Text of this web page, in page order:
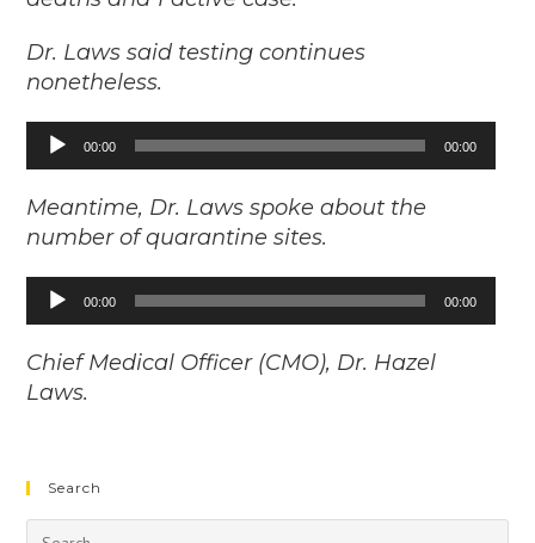
Dr. Laws said testing continues
nonetheless.
Audio
Player
00:00 00:00
Meantime, Dr. Laws spoke about the
number of quarantine sites.
Audio
Player
00:00 00:00
Chief Medical Officer (CMO), Dr. Hazel
Laws.
Search